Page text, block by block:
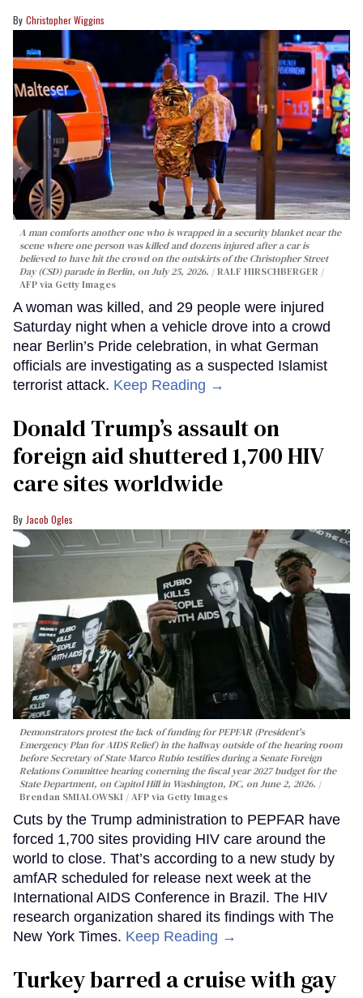
Christopher Wiggins
A man comforts another one who is wrapped in a security blanket near the
scene where one person was killed and dozens injured after a car is
believed to have hit the crowd on the outskirts of the Christopher Street
Day (CSD) parade in Berlin, on July 25, 2026.
RALF HIRSCHBERGER /
AFP via Getty Images
A woman was killed, and 29 people were injured
Saturday night when a vehicle drove into a crowd
near Berlin’s Pride celebration, in what German
officials are investigating as a suspected Islamist
terrorist attack. Keep Reading →
Donald Trump’s assault on
foreign aid shuttered 1,700 HIV
care sites worldwide
Jacob Ogles
Demonstrators protest the lack of funding for PEPFAR (President's
Emergency Plan for AIDS Relief) in the hallway outside of the hearing room
before Secretary of State Marco Rubio testifies during a Senate Foreign
Relations Committee hearing conerning the fiscal year 2027 budget for the
State Department, on Capitol Hill in Washington, DC, on June 2, 2026.
Brendan SMIALOWSKI / AFP via Getty Images
Cuts by the Trump administration to PEPFAR have
forced 1,700 sites providing HIV care around the
world to close. That’s according to a new study by
amfAR scheduled for release next week at the
International AIDS Conference in Brazil. The HIV
research organization shared its findings with The
New York Times. Keep Reading →
Turkey barred a cruise with gay